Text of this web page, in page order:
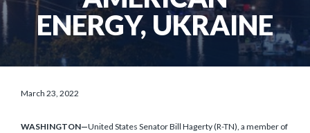
ENERGY, UKRAINE
March 23, 2022
WASHINGTON—United States Senator Bill Hagerty (R-TN), a member of